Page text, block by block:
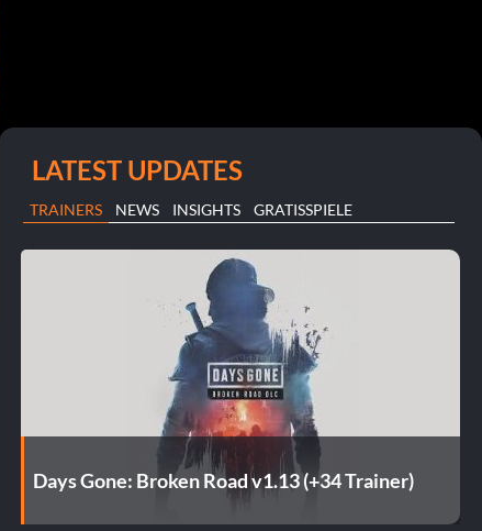
LATEST UPDATES
TRAINERS NEWS INSIGHTS GRATISSPIELE
Days Gone: Broken Road v1.13 (+34 Trainer)